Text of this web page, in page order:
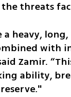
threats
a heavy,
with
Zamir.
ability,